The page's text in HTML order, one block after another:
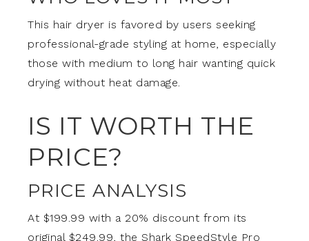
This hair dryer is favored by users seeking
professional-grade styling at home, especially
those with medium to long hair wanting quick
drying without heat damage.
IS IT WORTH THE
PRICE?
PRICE ANALYSIS
At $199.99 with a 20% discount from its
original $249.99, the Shark SpeedStyle Pro